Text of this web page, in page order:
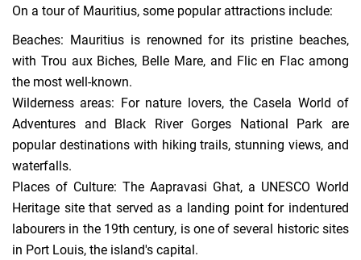
On a tour of Mauritius, some popular attractions include:
Beaches: Mauritius is renowned for its pristine beaches,
with Trou aux Biches, Belle Mare, and Flic en Flac among
the most well-known.
Wilderness areas: For nature lovers, the Casela World of
Adventures and Black River Gorges National Park are
popular destinations with hiking trails, stunning views, and
waterfalls.
Places of Culture: The Aapravasi Ghat, a UNESCO World
Heritage site that served as a landing point for indentured
labourers in the 19th century, is one of several historic sites
in Port Louis, the island's capital.